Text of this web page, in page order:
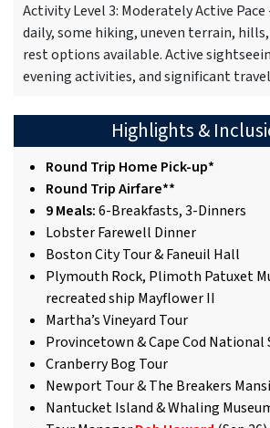
Activity Level 3: Moderately Active
daily, some hiking, uneven terrain, hills,
rest options available. Active
evening activities, and significant
Highlights &
Round Trip Home Pick-up*
Round Trip Airfare**
9 Meals:6-Breakfasts, 3-Dinners
Lobster Farewell Dinner
Boston City Tour & Faneuil Hall
Plymouth Rock, Plimoth Patuxet
recreated ship Mayflower II
Martha’s Vineyard Tour
Provincetown & Cape Cod National
Cranberry Bog Tour
Newport Tour & The Breakers
Nantucket Island & Whaling